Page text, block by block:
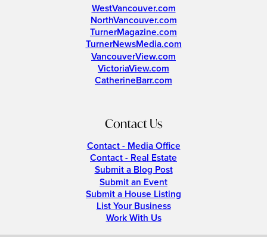
WestVancouver.com
NorthVancouver.com
TurnerMagazine.com
TurnerNewsMedia.com
VancouverView.com
VictoriaView.com
CatherineBarr.com
Contact Us
Contact - Media Office
Contact - Real Estate
Submit a Blog Post
Submit an Event
Submit a House Listing
List Your Business
Work With Us